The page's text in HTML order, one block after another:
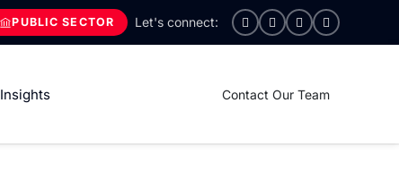
PUBLIC SECTOR
Insights Contact Our Team